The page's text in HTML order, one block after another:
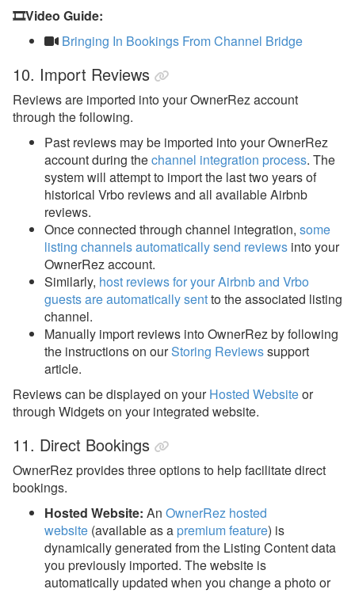
🎞️Video Guide:
Bringing In Bookings From Channel Bridge
10. Import Reviews
Reviews are imported into your OwnerRez account
through the following.
Past reviews may be imported into your OwnerRez
account during thechannel integration process. The
system will attempt to import the last two years of
historical Vrbo reviews and all available Airbnb
reviews.
Once connected through channel integration, some
listing channels automatically send reviews into your
OwnerRez account.
Similarly, host reviews for your Airbnb and Vrbo
guests are automatically sentto the associated listing
channel.
Manually import reviews into OwnerRez by following
the instructions on ourStoring Reviewssupport
article.
Reviews can be displayed on yourHosted Websiteor
through Widgets on your integrated website.
11. Direct Bookings
OwnerRez provides three options to help facilitate direct
bookings.
Hosted Website: An OwnerRez hosted
website (available as a premium feature) is
dynamically generated from the Listing Content data
you previously imported. The website is
automatically updated when you change a photo or